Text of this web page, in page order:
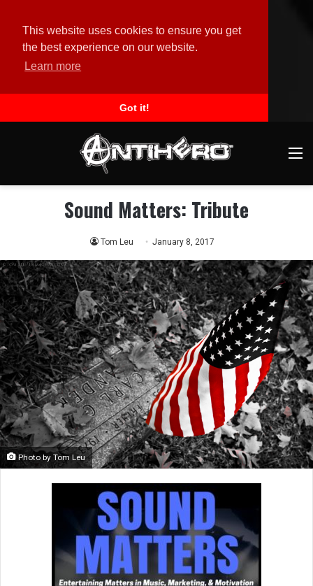
This website uses cookies to ensure you get
the best experience on our website.
Learn more
Got it!
Sound Matters: Tribute
Tom Leu January 8, 2017
Photo by Tom Leu